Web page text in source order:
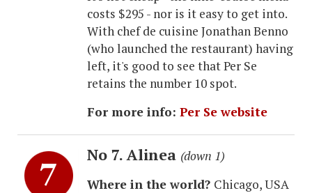
costs $295 - nor is it easy to get into.
With chef de cuisine Jonathan Benno
(who launched the restaurant) having
left, it's good to see that Per Se
retains the number 10 spot.
For more info: Per Se website
No 7. Alinea (down 1)
Where in the world? Chicago, USA